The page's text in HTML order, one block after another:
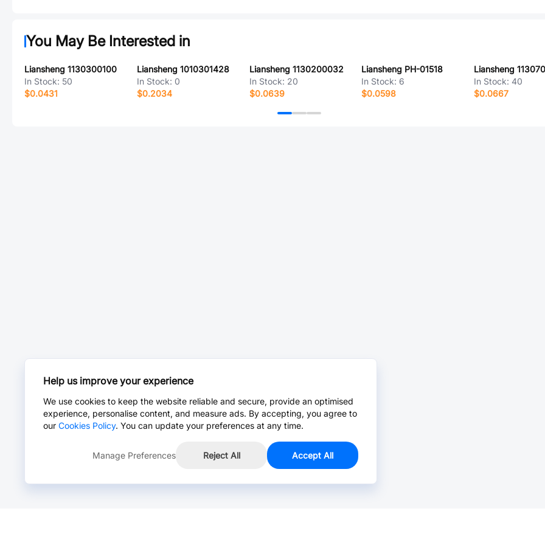
You May Be Interested in
Liansheng 1130300100
In Stock: 50
$0.0431
Liansheng 1010301428
In Stock: 0
$0.2034
Liansheng 1130200032
In Stock: 20
$0.0639
Liansheng PH-01518
In Stock: 6
$0.0598
Liansheng
In Stock: 40
$0.0667
Help us improve your experience
We use cookies to keep the website reliable and secure, provide an optimised
experience, personalise content, and measure ads. By accepting, you agree to
our Cookies Policy. You can update your preferences at any time.
Manage Preferences Reject All Accept All